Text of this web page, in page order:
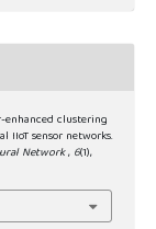
enhanced clustering
sensor networks.
Network, 6(1),